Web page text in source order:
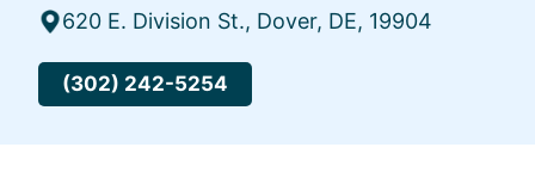
620 E. Division St., Dover, DE, 19904
(302) 242-5254